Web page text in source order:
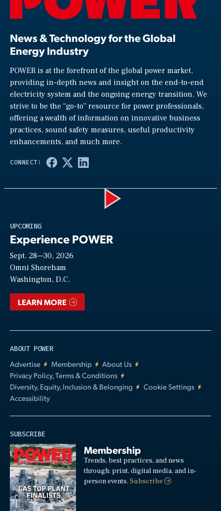
News & Technology for the Global
Energy Industry
POWER is at the forefront of the global power market,
providing in-depth news and insight on the end-to-end
electricity system and the ongoing energy transition. We
strive to be the “go-to” resource for power professionals,
offering a wealth of information on innovative business
practices, sound safety measures, useful productivity
enhancements, and much more.
UPCOMING
Experience POWER
Sept. 28—30, 2026
Omni Shoreham
Washington, D.C.
LEARN MORE
ABOUT POWER
Advertise
Membership
About Us
Privacy Policy, Terms & Conditions
Diversity, Equity, Inclusion & Belonging
Cookie Settings
Accessibility
SUBSCRIBE
Membership
Trends, best practices, and news
through: print, digital media, and in-
person events.Subscribe